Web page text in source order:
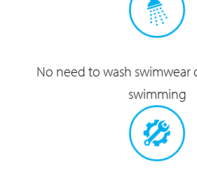
No need to wash swimwear
swimming